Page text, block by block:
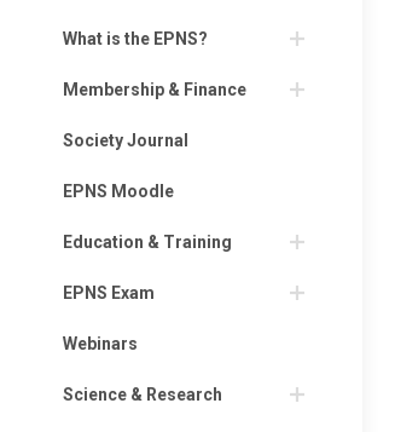
What is the EPNS?
Membership & Finance
Society Journal
EPNS Moodle
Education & Training
EPNS Exam
Webinars
Science & Research